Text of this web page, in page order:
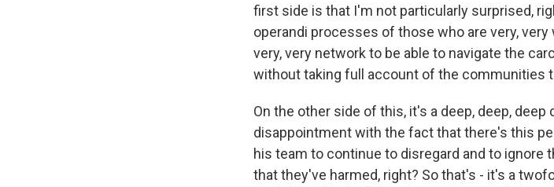
first side is that I'm not particularly surprised,
operandi processes of those who are very, very
very, very network to be able to navigate the
without taking full account of the communities
On the other side of this, it's a deep, deep,
disappointment with the fact that there's this
his team to continue to disregard and to
that they've harmed, right? So that's - it's a